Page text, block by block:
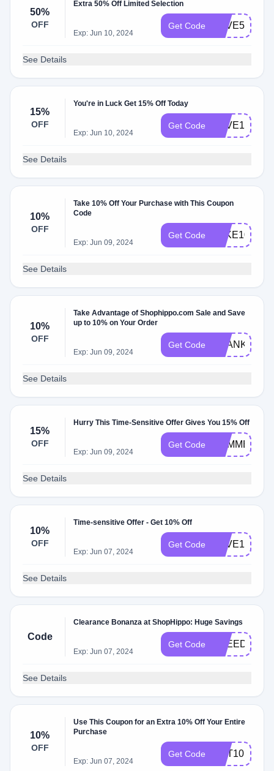
50%
OFF
Extra 50% Off Limited Selection
Exp: Jun 10, 2024
Get Code SAVE50
See Details
15%
OFF
You're in Luck Get 15% Off Today
Exp: Jun 10, 2024
Get Code SAVE15
See Details
10%
OFF
Take 10% Off Your Purchase with This Coupon
Code
Exp: Jun 09, 2024
Get Code TAKE10
See Details
10%
OFF
Take Advantage of Shophippo.com Sale and Save
up to 10% on Your Order
Exp: Jun 09, 2024
Get Code
See Details
15%
OFF
Hurry This Time-Sensitive Offer Gives You 15% Off
Exp: Jun 09, 2024
Get Code SUMMER15
See Details
10%
OFF
Time-sensitive Offer - Get 10% Off
Exp: Jun 07, 2024
Get Code SAVE10
See Details
Code
Clearance Bonanza at ShopHippo: Huge Savings
Exp: Jun 07, 2024
Get Code FREEDOM
See Details
10%
OFF
Use This Coupon for an Extra 10% Off Your Entire
Purchase
Exp: Jun 07, 2024
Get Code GET10